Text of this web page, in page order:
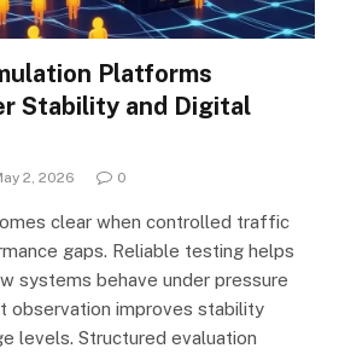
Platforms
Stability and Digital
2, 2026 0
clear when controlled traffic
gaps. Reliable testing helps
systems behave under pressure
observation improves stability
levels. Structured evaluation